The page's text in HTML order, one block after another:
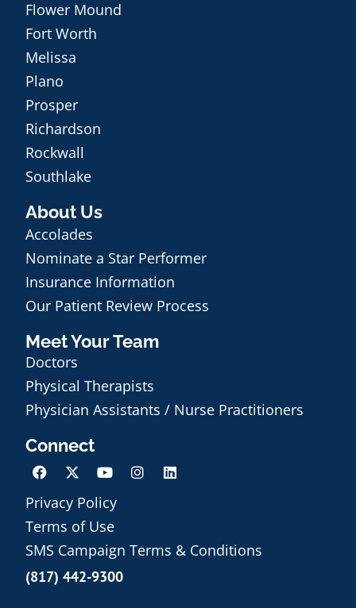
Flower Mound
Fort Worth
Melissa
Plano
Prosper
Richardson
Rockwall
Southlake
About Us
Accolades
Nominate a Star Performer
Insurance Information
Our Patient Review Process
Meet Your Team
Doctors
Physical Therapists
Physician Assistants / Nurse Practitioners
Connect
Privacy Policy
Terms of Use
SMS Campaign Terms & Conditions
(817) 442-9300
Schedule an Appointment